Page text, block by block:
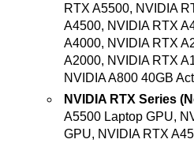
RTX A5500, NVIDIA
A4500, NVIDIA RTX
A4000, NVIDIA RTX
A2000, NVIDIA RTX
NVIDIA A800 40GB
NVIDIA RTX Series
A5500 Laptop GPU,
GPU, NVIDIA RTX